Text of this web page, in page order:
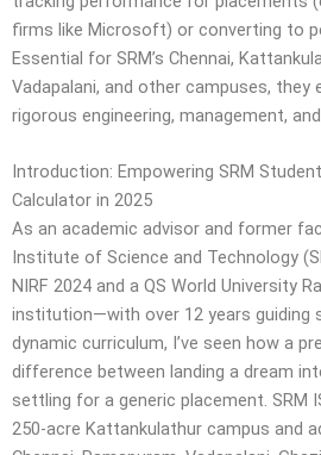
firms like Microsoft) or converting to
Essential for SRM’s Chennai,
Vadapalani, and other campuses, they
rigorous engineering, management,
Introduction: Empowering SRM
Calculator in 2025
As an academic advisor and former
Institute of Science and Technology
NIRF 2024 and a QS World University
institution—with over 12 years guiding
dynamic curriculum, I’ve seen how a
difference between landing a dream
settling for a generic placement. SRM
250-acre Kattankulathur campus and